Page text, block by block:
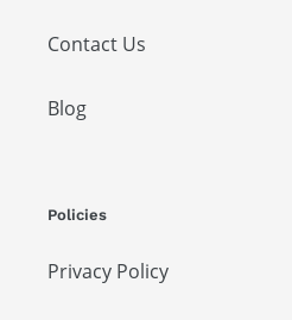
Contact Us
Blog
Policies
Privacy Policy